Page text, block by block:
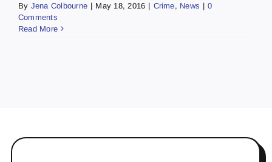
By Jena Colbourne | May 18, 2016 | Crime, News | 0
Comments
Read More